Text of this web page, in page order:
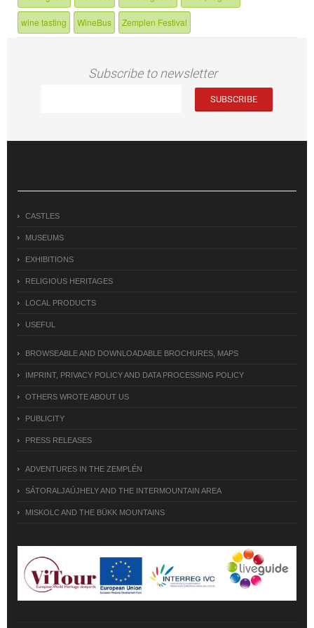
wine tasting WineBus Zemplen Festival
Subscribe to newsletter
CASTLES
MUSEUMS
EXHIBITIONS
RELIGIOUS HERITAGES
LOCAL PRODUCTS
USEFUL
BROWSEABLE AND DOWNLOADABLE BROCHURES, MAPS
IMPRINT, PRIVACY POLICY AND DATA PROCESSING POLICY
OTHERS WROTE ABOUT US
PUBLICITY
PRESS RELEASES
ADVENTURES IN THE ZEMPLÉN
SÁTORALJAÚJHELY AND THE INTERMOUNTAIN AREA
MISKOLC AND THE BÜKK MOUNTAINS